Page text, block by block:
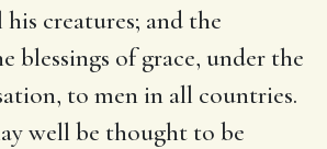
creatures; and the
blessings of grace, under the
to men in all countries.
well be thought to be